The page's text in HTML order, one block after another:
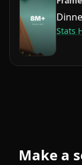
Stats
Make a